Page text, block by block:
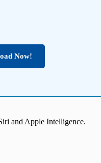
Now!
and Apple Intelligence.